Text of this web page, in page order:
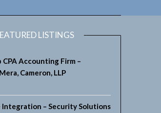
LISTINGS
CPA Accounting Firm –
Cameron, LLP
Integration – Security Solutions